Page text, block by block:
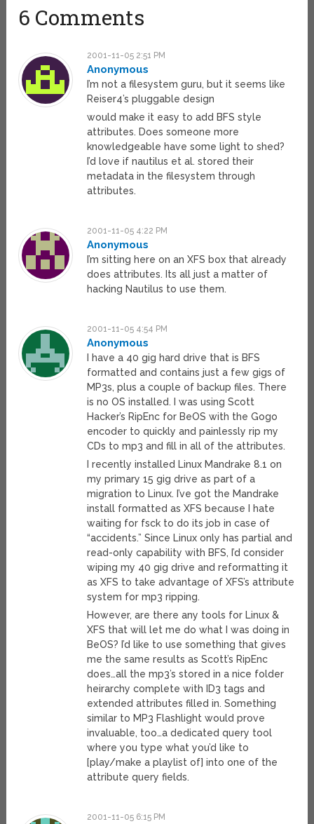
6 Comments
2001-11-05 2:51 PM
Anonymous
I’m not a filesystem guru, but it seems like
Reiser4’s pluggable design
would make it easy to add BFS style
attributes. Does someone more
knowledgeable have some light to shed?
I’d love if nautilus et al. stored their
metadata in the filesystem through
attributes.
2001-11-05 4:22 PM
Anonymous
I’m sitting here on an XFS box that already
does attributes. Its all just a matter of
hacking Nautilus to use them.
2001-11-05 4:54 PM
Anonymous
I have a 40 gig hard drive that is BFS
formatted and contains just a few gigs of
MP3s, plus a couple of backup files. There
is no OS installed. I was using Scott
Hacker’s RipEnc for BeOS with the Gogo
encoder to quickly and painlessly rip my
CDs to mp3 and fill in all of the attributes.
I recently installed Linux Mandrake 8.1 on
my primary 15 gig drive as part of a
migration to Linux. I’ve got the Mandrake
install formatted as XFS because I hate
waiting for fsck to do its job in case of
“accidents.” Since Linux only has partial and
read-only capability with BFS, I’d consider
wiping my 40 gig drive and reformatting it
as XFS to take advantage of XFS’s attribute
system for mp3 ripping.
However, are there any tools for Linux &
XFS that will let me do what I was doing in
BeOS? I’d like to use something that gives
me the same results as Scott’s RipEnc
does…all the mp3’s stored in a nice folder
heirarchy complete with ID3 tags and
extended attributes filled in. Something
similar to MP3 Flashlight would prove
invaluable, too…a dedicated query tool
where you type what you’d like to
[play/make a playlist of] into one of the
attribute query fields.
2001-11-05 6:15 PM